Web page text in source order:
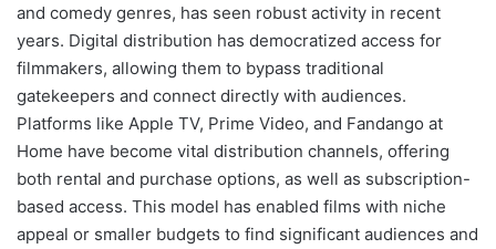
and comedy genres, has seen robust activity in recent
years. Digital distribution has democratized access for
filmmakers, allowing them to bypass traditional
gatekeepers and connect directly with audiences.
Platforms like Apple TV, Prime Video, and Fandango at
Home have become vital distribution channels, offering
both rental and purchase options, as well as subscription-
based access. This model has enabled films with niche
appeal or smaller budgets to find significant audiences and